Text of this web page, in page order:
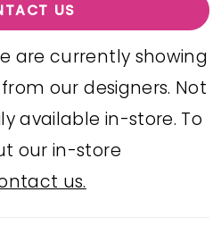
US
are currently showing
our designers. Not
available in-store. To
our in-store
us.